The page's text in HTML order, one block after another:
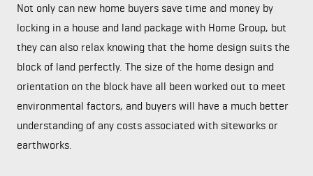
Not only can new home buyers save time and money by
locking in a house and land package with Home Group, but
they can also relax knowing that the home design suits the
block of land perfectly. The size of the home design and
orientation on the block have all been worked out to meet
environmental factors, and buyers will have a much better
understanding of any costs associated with siteworks or
earthworks.